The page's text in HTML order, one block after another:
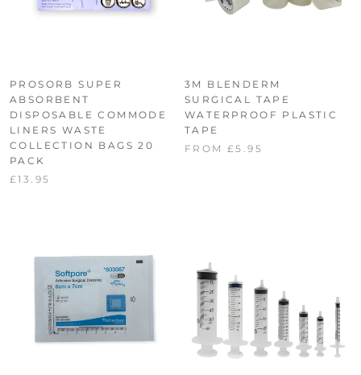
PROSORB SUPER
ABSORBENT
DISPOSABLE COMMODE
LINERS WASTE
COLLECTION BAGS 20
PACK
£13.95
3M BLENDERM
SURGICAL TAPE
WATERPROOF PLASTIC
TAPE
FROM £5.95